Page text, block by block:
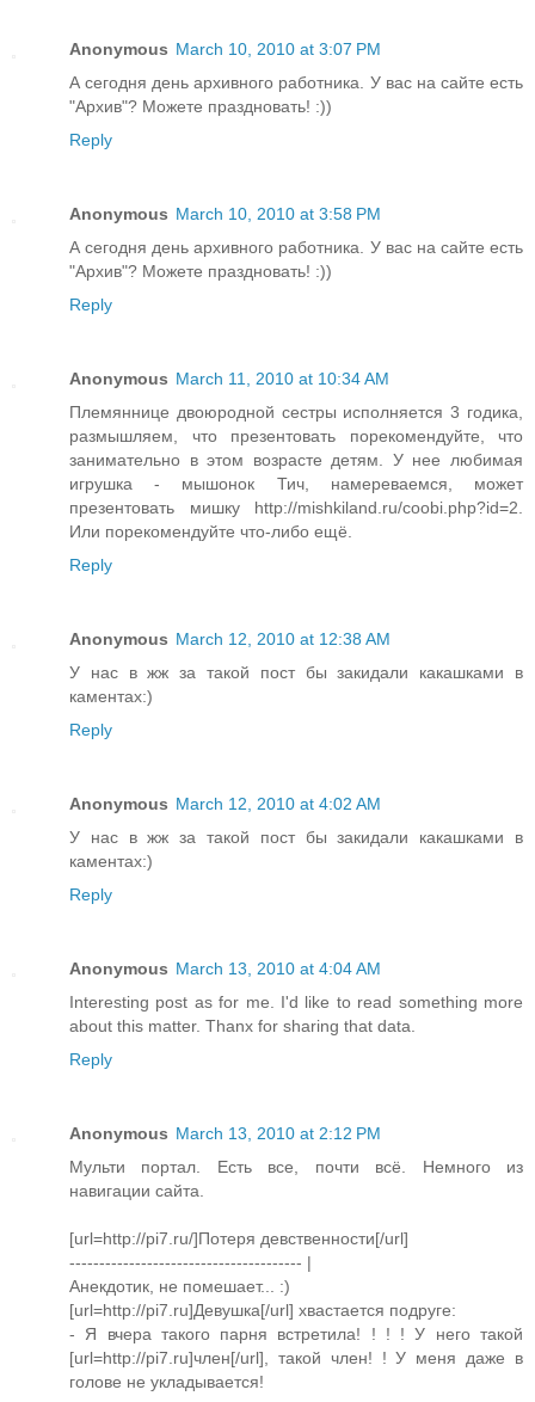
Anonymous March 10, 2010 at 3:07 PM
А сегодня день архивного работника. У вас на сайте есть
"Архив"? Можете праздновать! :))
Reply
Anonymous March 10, 2010 at 3:58 PM
А сегодня день архивного работника. У вас на сайте есть
"Архив"? Можете праздновать! :))
Reply
Anonymous March 11, 2010 at 10:34 AM
Племяннице двоюродной сестры исполняется 3 годика,
размышляем, что презентовать порекомендуйте, что
занимательно в этом возрасте детям. У нее любимая
игрушка - мышонок Тич, намереваемся, может
презентовать мишку http://mishkiland.ru/coobi.php?id=2.
Или порекомендуйте что-либо ещё.
Reply
Anonymous March 12, 2010 at 12:38 AM
У нас в жж за такой пост бы закидали какашками в
каментах:)
Reply
Anonymous March 12, 2010 at 4:02 AM
У нас в жж за такой пост бы закидали какашками в
каментах:)
Reply
Anonymous March 13, 2010 at 4:04 AM
Interesting post as for me. I'd like to read something more
about this matter. Thanx for sharing that data.
Reply
Anonymous March 13, 2010 at 2:12 PM
Мульти портал. Есть все, почти всё. Немного из
навигации сайта.
[url=http://pi7.ru/]Потеря девственности[/url]
--------------------------------------- |
Анекдотик, не помешает... :)
[url=http://pi7.ru]Девушка[/url] хвастается подруге:
- Я вчера такого парня встретила! ! ! ! У него такой
[url=http://pi7.ru]член[/url], такой член! ! У меня даже в
голове не укладывается!